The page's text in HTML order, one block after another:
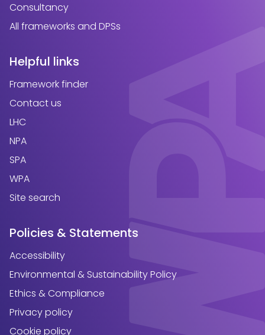
Consultancy
All frameworks and DPSs
Helpful links
Framework finder
Contact us
LHC
NPA
SPA
WPA
Site search
Policies & Statements
Accessibility
Environmental & Sustainability Policy
Ethics & Compliance
Privacy policy
Cookie policy